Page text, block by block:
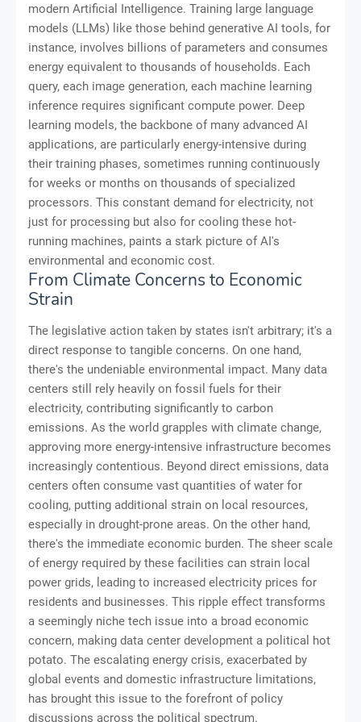
modern Artificial Intelligence. Training large language
models (LLMs) like those behind generative AI tools, for
instance, involves billions of parameters and consumes
energy equivalent to thousands of households. Each
query, each image generation, each machine learning
inference requires significant compute power. Deep
learning models, the backbone of many advanced AI
applications, are particularly energy-intensive during
their training phases, sometimes running continuously
for weeks or months on thousands of specialized
processors. This constant demand for electricity, not
just for processing but also for cooling these hot-
running machines, paints a stark picture of AI's
environmental and economic cost.
From Climate Concerns to Economic
Strain
The legislative action taken by states isn't arbitrary; it's a
direct response to tangible concerns. On one hand,
there's the undeniable environmental impact. Many data
centers still rely heavily on fossil fuels for their
electricity, contributing significantly to carbon
emissions. As the world grapples with climate change,
approving more energy-intensive infrastructure becomes
increasingly contentious. Beyond direct emissions, data
centers often consume vast quantities of water for
cooling, putting additional strain on local resources,
especially in drought-prone areas. On the other hand,
there's the immediate economic burden. The sheer scale
of energy required by these facilities can strain local
power grids, leading to increased electricity prices for
residents and businesses. This ripple effect transforms
a seemingly niche tech issue into a broad economic
concern, making data center development a political hot
potato. The escalating energy crisis, exacerbated by
global events and domestic infrastructure limitations,
has brought this issue to the forefront of policy
discussions across the political spectrum.